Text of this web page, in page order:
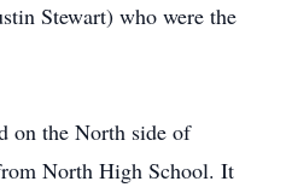
Stewart) who were the
on the North side of
North High School. It